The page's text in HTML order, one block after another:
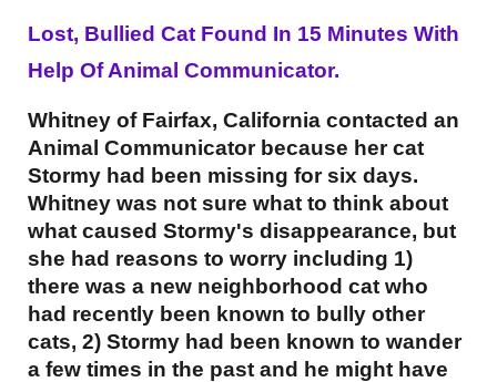
Lost, Bullied Cat Found In 15 Minutes With
Help Of Animal Communicator.
Whitney of Fairfax, California contacted an
Animal Communicator because her cat
Stormy had been missing for six days.
Whitney was not sure what to think about
what caused Stormy's disappearance, but
she had reasons to worry including 1)
there was a new neighborhood cat who
had recently been known to bully other
cats, 2) Stormy had been known to wander
a few times in the past and he might have